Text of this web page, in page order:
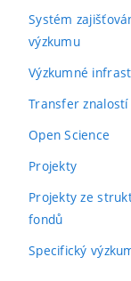
Systém
výzkumu
Výzkumné
Transfer znalostí
Open Science
Projekty
Projekty ze
fondů
Specifický